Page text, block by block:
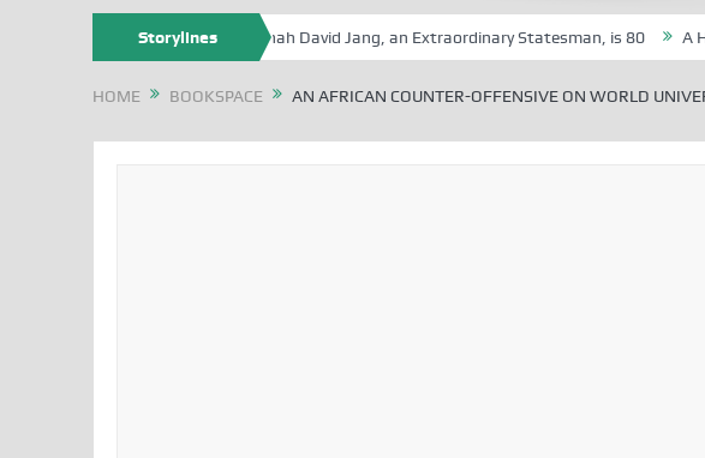
Storylines
Senator Jonah David Jang, an Extraordinary Statesman, is 80 A Hilarious
HOME BOOKSPACE AN AFRICAN COUNTER-OFFENSIVE ON WORLD